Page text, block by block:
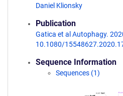
Daniel Klionsky
Publication
Gatica et al Autophagy.
10.1080/
Sequence Information
Sequences (1)